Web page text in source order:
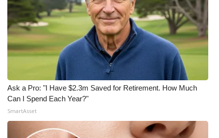
Ask a Pro: "I Have $2.3m Saved for Retirement. How Much
Can I Spend Each Year?"
SmartAsset